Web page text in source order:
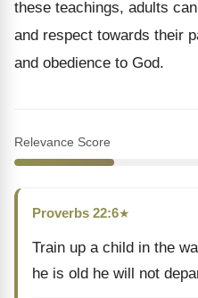
these teachings, adults
and respect towards their
and obedience to God.
Relevance Score
Proverbs 22:6★
Train up a child in the
he is old he will not